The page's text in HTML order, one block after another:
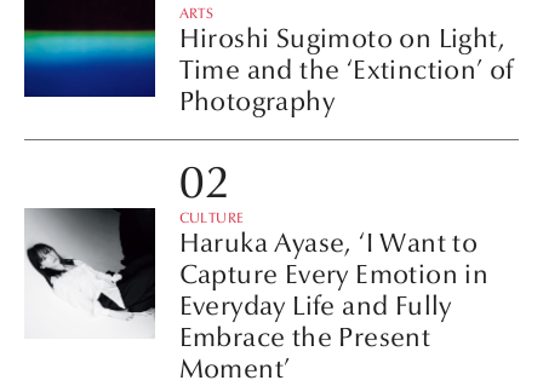
ARTS
Hiroshi Sugimoto on Light,
Time and the ‘Extinction’ of
Photography
CULTURE
Haruka Ayase, ‘I Want to
Capture Every Emotion in
Everyday Life and Fully
Embrace the Present
Moment’